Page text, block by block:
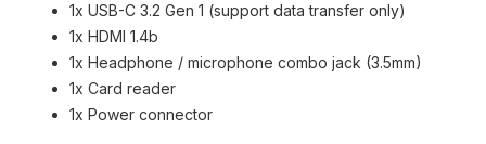
1x USB-C 3.2 Gen 1 (support data transfer only)
1x HDMI 1.4b
1x Headphone / microphone combo jack (3.5mm)
1x Card reader
1x Power connector